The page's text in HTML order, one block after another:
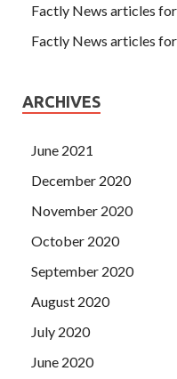
Factly News articles
Factly News articles
ARCHIVES
June 2021
December 2020
November 2020
October 2020
September 2020
August 2020
July 2020
June 2020